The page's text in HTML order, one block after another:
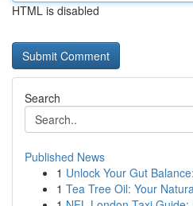
HTML is disabled
Search
Published News
1 Unlock Your Gut
1 Tea Tree Oil: Your